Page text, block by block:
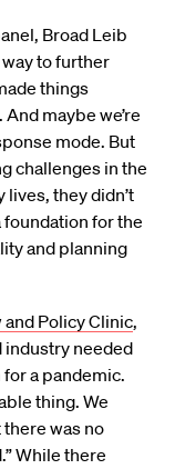
Broad Leib
to further
things
maybe we’re
mode. But
challenges in the
lives, they didn’t
foundation for the
and planning
and Policy Clinic,
industry needed
a pandemic.
thing. We
was no
While there